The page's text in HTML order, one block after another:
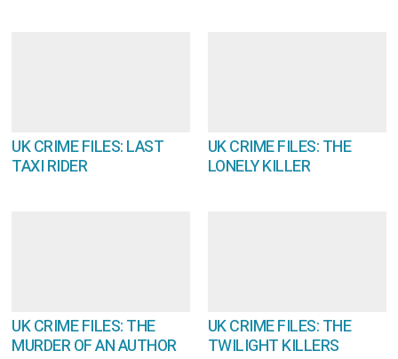
UK CRIME FILES: LAST
TAXI RIDER
UK CRIME FILES: THE
LONELY KILLER
UK CRIME FILES: THE
MURDER OF AN AUTHOR
UK CRIME FILES: THE
TWILIGHT KILLERS